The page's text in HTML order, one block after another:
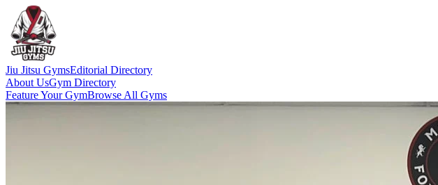
Jiu Jitsu GymsEditorial Directory
About UsGym Directory
Feature Your GymBrowse All Gyms